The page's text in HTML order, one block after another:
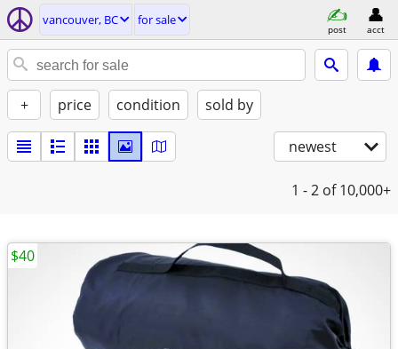
vancouver, BC for sale
post acct
+ price condition sold by
newest
1 - 2 of 10,000+
$40